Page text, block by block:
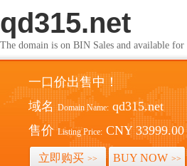
qd315.net
The domain is on BIN Sales and available
一口价出售中！
域名 Domain Name: qd315.net
售价 Listing Price: CNY 33999.00
立即购买 >> BUY NOW >>